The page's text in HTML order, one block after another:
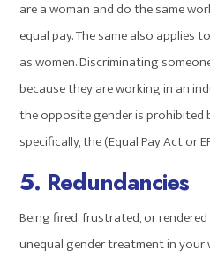
are a woman and do the same
equal pay. The same also applies
as women. Discriminating
because they are working in an
the opposite gender is prohibited
specifically, the (Equal Pay Act or
5. Redundancies
Being fired, frustrated, or
unequal gender treatment in